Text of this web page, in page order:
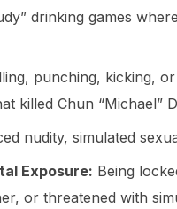
drinking games
punching, kicking,
killed Chun “Michael”
nudity, simulated
Exposure: Being
or threatened with